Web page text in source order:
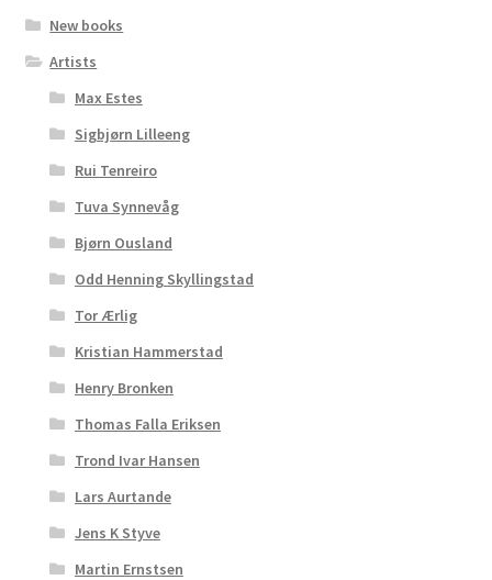
New books
Artists
Max Estes
Sigbjørn Lilleeng
Rui Tenreiro
Tuva Synnevåg
Bjørn Ousland
Odd Henning Skyllingstad
Tor Ærlig
Kristian Hammerstad
Henry Bronken
Thomas Falla Eriksen
Trond Ivar Hansen
Lars Aurtande
Jens K Styve
Martin Ernstsen